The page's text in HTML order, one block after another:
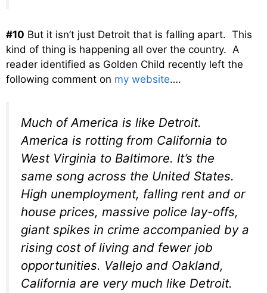
#10 But it isn’t just Detroit that is falling apart. This
kind of thing is happening all over the country. A
reader identified as Golden Child recently left the
following comment on my website….
Much of America is like Detroit.
America is rotting from California to
West Virginia to Baltimore. It’s the
same song across the United States.
High unemployment, falling rent and or
house prices, massive police lay-offs,
giant spikes in crime accompanied by a
rising cost of living and fewer job
opportunities. Vallejo and Oakland,
California are very much like Detroit.